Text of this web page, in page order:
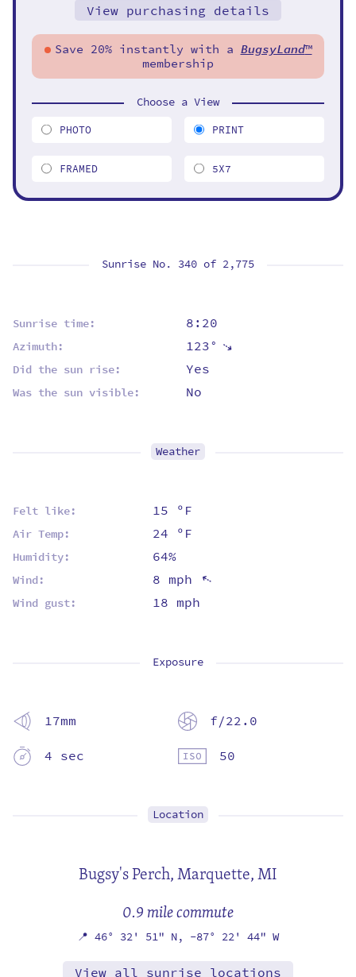
Sunrise No. 340 of 2,775
Sunrise time: 8:20
Azimuth: 123°⇡
Did the sun rise: Yes
Was the sun visible: No
Weather
Felt like: 15 ºF
Air Temp: 24 ºF
Humidity: 64%
Wind: 8 mph ⇡
Wind gust: 18 mph
Exposure
17mm
f/22.0
4 sec
50
Location
Bugsy's Perch,Marquette, MI
0.9 mile commute
📍 46° 32' 51" N, -87° 22' 44" W
View all sunrise locations
View purchasing details
Save 20% instantly with a BugsyLand™
membership
Choose a View
PHOTO PRINT
FRAMED 5X7